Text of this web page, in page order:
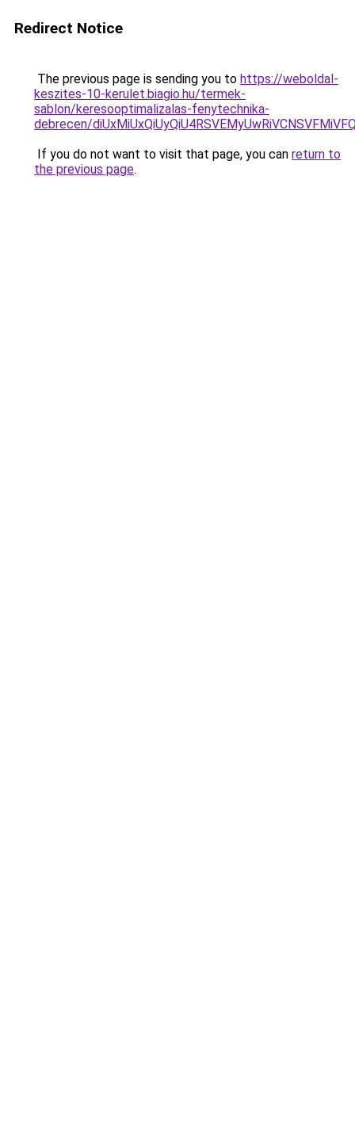
Redirect Notice
The previous page is sending you to https://weboldal-
keszites-10-kerulet.biagio.hu/termek-
sablon/keresooptimalizalas-fenytechnika-
debrecen/
If you do not want to visit that page, you can return to
the previous page.